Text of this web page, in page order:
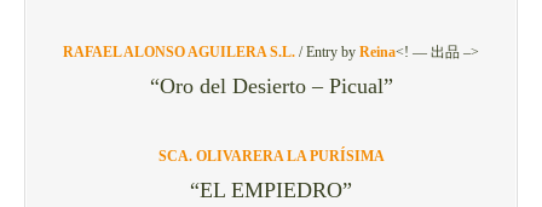
RAFAEL ALONSO AGUILERA S.L. /Entry by Reina<! — 出品 –>
“Oro del Desierto – Picual”
SCA. OLIVARERA LA PURÍSIMA
“EL EMPIEDRO”